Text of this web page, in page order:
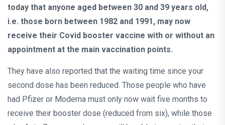
today that anyone aged between 30 and 39 years old,
i.e. those born between 1982 and 1991, may now
receive their Covid booster vaccine with or without an
appointment at the main vaccination points.
They have also reported that the waiting time since your
second dose has been reduced. Those people who have
had Pfizer or Moderna must only now wait five months to
receive their booster dose (reduced from six), while those